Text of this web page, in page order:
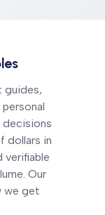
guides,
decisions
dollars in
verifiable
Our
we get